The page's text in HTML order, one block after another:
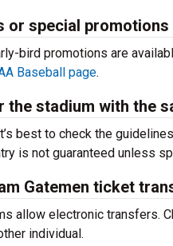
or special
bird promotions are
Baseball page.
the stadium with the
best to check the
is not guaranteed unless
Gatemen ticket
allow electronic transfers.
individual.